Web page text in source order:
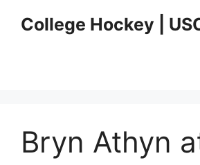
College Hockey |
Bryn Athyn